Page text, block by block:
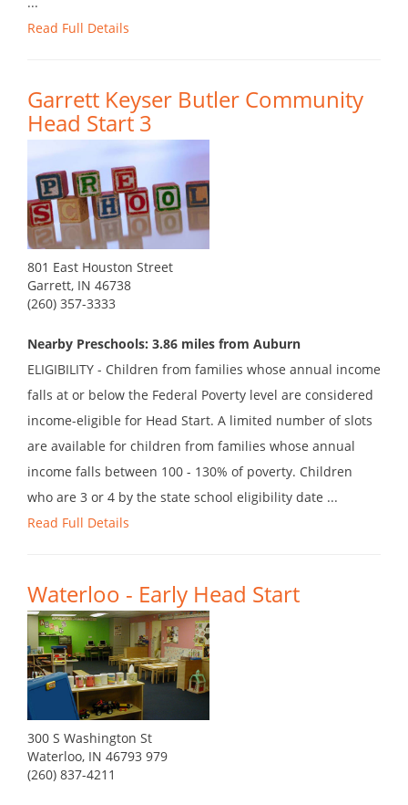
Read Full Details
Garrett Keyser Butler Community
Head Start 3
801 East Houston Street
Garrett, IN 46738
(260) 357-3333
Nearby Preschools: 3.86 miles from Auburn
ELIGIBILITY - Children from families whose annual income
falls at or below the Federal Poverty level are considered
income-eligible for Head Start. A limited number of slots
are available for children from families whose annual
income falls between 100 - 130% of poverty. Children
who are 3 or 4 by the state school eligibility date ...
Read Full Details
Waterloo - Early Head Start
300 S Washington St
Waterloo, IN 46793 979
(260) 837-4211